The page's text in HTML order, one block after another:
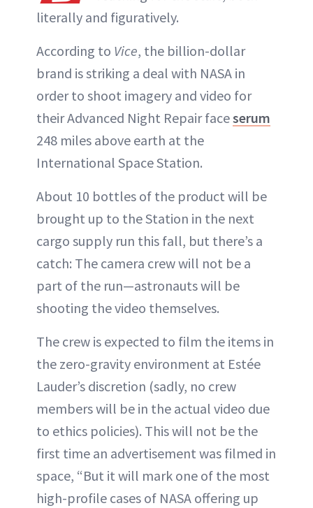
literally and figuratively.
According to Vice, the billion-dollar
brand is striking a deal with NASA in
order to shoot imagery and video for
their Advanced Night Repair faceserum
248 miles above earth at the
International Space Station.
About 10 bottles of the product will be
brought up to the Station in the next
cargo supply run this fall, but there’s a
catch: The camera crew will not be a
part of the run—astronauts will be
shooting the video themselves.
The crew is expected to film the items in
the zero-gravity environment at Estée
Lauder’s discretion (sadly, no crew
members will be in the actual video due
to ethics policies). This will not be the
first time an advertisement was filmed in
space, “But it will mark one of the most
high-profile cases of NASA offering up